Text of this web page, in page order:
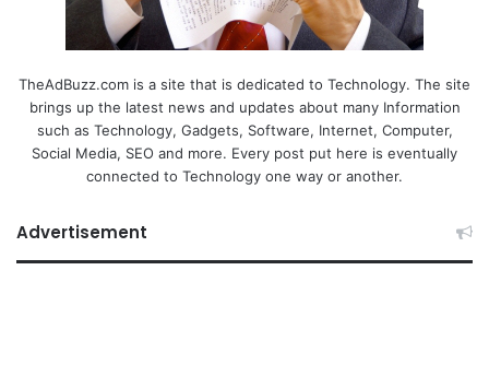
TheAdBuzz.com is a site that is dedicated to Technology. The site
brings up the latest news and updates about many Information
such as Technology, Gadgets, Software, Internet, Computer,
Social Media, SEO and more. Every post put here is eventually
connected to Technology one way or another.
Advertisement